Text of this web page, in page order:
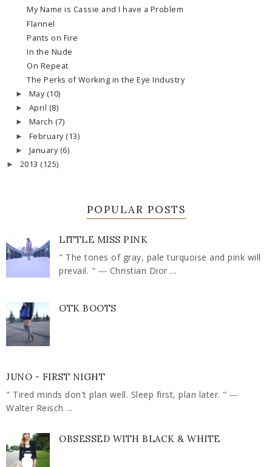
My Name is Cassie and I have a Problem
Flannel
Pants on Fire
In the Nude
On Repeat
The Perks of Working in the Eye Industry
► May (10)
► April (8)
► March (7)
► February (13)
► January (6)
► 2013 (125)
POPULAR POSTS
LITTLE MISS PINK
" The tones of gray, pale turquoise and pink will
prevail. " ― Christian Dior ...
OTK BOOTS
JUNO - FIRST NIGHT
" Tired minds don't plan well. Sleep first, plan later. " ―
Walter Reisch ...
OBSESSED WITH BLACK & WHITE